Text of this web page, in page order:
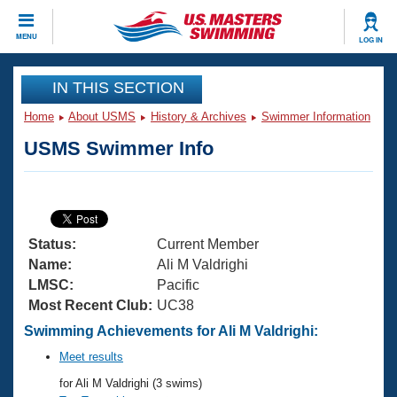
MENU LOG IN
CLOSE
Training
Articles And Videos
Swimming 101
Training Plans
Swimming Guides
Video Stroke Analysis
Club Finder
Virtual And Fitness Events
2026 Summer Nationals
National Championships
Results And Rankings
Workout Library
About Us
What Is Masters Swimming?
USMS Community
Join
IN THIS SECTION
Home About USMS History & Archives Swimmer Information
USMS Swimmer Info
Status:
Current Member
Name:
Ali M Valdrighi
LMSC:
Pacific
Most Recent Club: UC38
Swimming Achievements for Ali M Valdrighi:
Meet results
for Ali M Valdrighi (3 swims)